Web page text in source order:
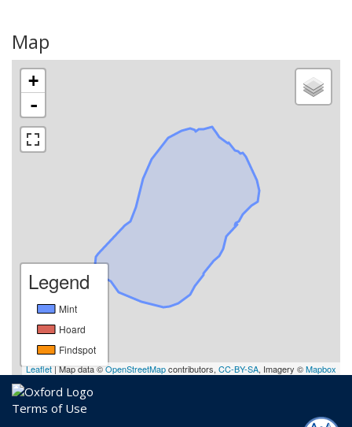
Map
+
-
Legend
Mint
Hoard
Findspot
Leaflet | Map data ©OpenStreetMapcontributors, CC-BY-SA, Imagery ©Mapbox
Terms of Use